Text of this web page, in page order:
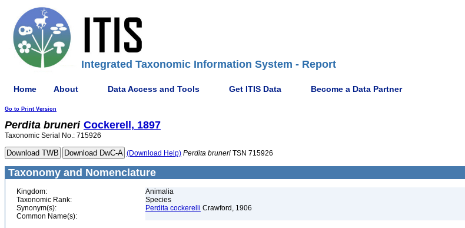
Integrated Taxonomic Information System - Report
Home About Data Access and Tools Get ITIS Data Become a Data Partner
Go to Print Version
Perdita bruneri Cockerell, 1897
Taxonomic Serial No.: 715926
(Download Help) Perdita bruneri TSN 715926
Taxonomy and Nomenclature
Kingdom:
Animalia
Taxonomic Rank:
Species
Synonym(s):
Perdita cockerelli Crawford, 1906
Common Name(s):